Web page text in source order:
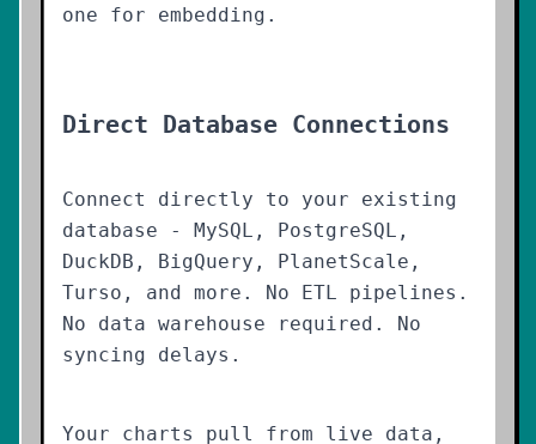
one for embedding.
Direct Database Connections
Connect directly to your existing
database - MySQL, PostgreSQL,
DuckDB, BigQuery, PlanetScale,
Turso, and more. No ETL pipelines.
No data warehouse required. No
syncing delays.
Your charts pull from live data,